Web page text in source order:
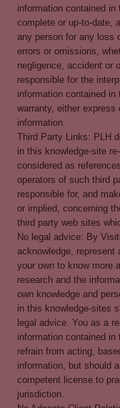
information contained
complete or up-to-date,
any person for any loss
errors or omissions,
negligence, accident or
responsible for the
information contained
warranty, either
information.
Third Party Links: PLH
in this knowledge-site
considered as
operators of such third
responsible for, and
or implied, concerning
third party web sites
No legal advice: By
acknowledge, represent
your own to know more
research and the
own knowledge and
in this knowledge-sites
legal advice. You as a
information contained
refrain from acting,
information, but should
competent license to
jurisdiction.